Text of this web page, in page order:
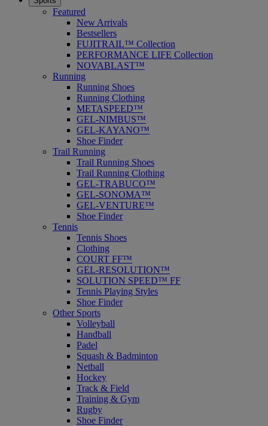
Featured
New Arrivals
Bestsellers
FUJITRAIL™ Collection
PERFORMANCE LIFE Collection
NOVABLAST™
Running
Running Shoes
Running Clothing
METASPEED™
GEL-NIMBUS™
GEL-KAYANO™
Shoe Finder
Trail Running
Trail Running Shoes
Trail Running Clothing
GEL-TRABUCO™
GEL-SONOMA™
GEL-VENTURE™
Shoe Finder
Tennis
Tennis Shoes
Clothing
COURT FF™
GEL-RESOLUTION™
SOLUTION SPEED™ FF
Tennis Playing Styles
Shoe Finder
Other Sports
Volleyball
Handball
Padel
Squash & Badminton
Netball
Hockey
Track & Field
Training & Gym
Rugby
Shoe Finder